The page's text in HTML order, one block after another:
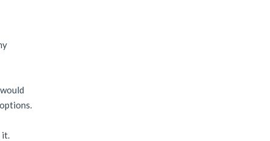
it.